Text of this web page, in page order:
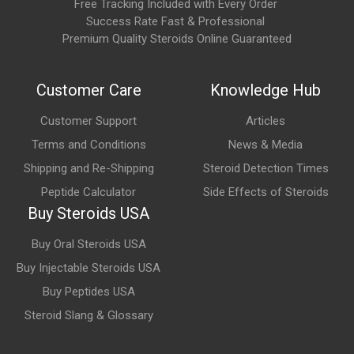
How long does it take to notice effects?
GHRP-2 stimulates growth hormone release relatively quickly
associated with increased growth hormone and IGF-1 activity
generally develop gradually over weeks of continued use in
research settings.
What are the main areas of research involving
GHRP-2?
GHRP-2 is commonly studied for its potential role in:
Growth hormone release
IGF-1 production
Recovery and tissue repair
Lean body composition
Free Tracking Included with Every Order
Success Rate Fast & Professional
Premium Quality Steroids Online Guaranteed
Customer Care
Customer Support
Terms and Conditions
Shipping and Re-Shipping
Peptide Calculator
Knowledge Hub
Articles
News & Media
Steroid Detection Times
Side Effects of Steroids
Buy Steroids USA
Buy Oral Steroids USA
Buy Injectable Steroids USA
Buy Peptides USA
Steroid Slang & Glossary